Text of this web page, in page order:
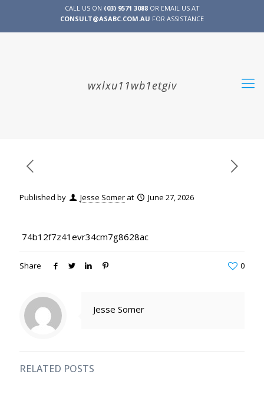
CALL US ON (03) 9571 3088OR EMAIL US AT
CONSULT@ASABC.COM.AU FOR ASSISTANCE
wxlxu11wb1etgiv
Published by Jesse Somer at June 27, 2026
74b12f7z41evr34cm7g8628ac
Share 0
Jesse Somer
RELATED POSTS